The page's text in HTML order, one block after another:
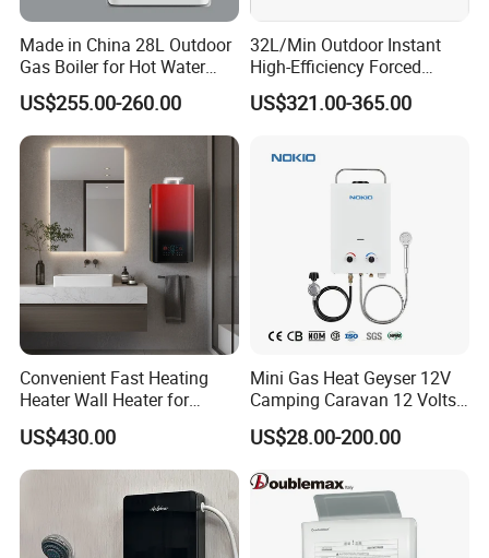
Made in China 28L Outdoor
Gas Boiler for Hot Water
Shower
US$255.00-260.00
32L/Min Outdoor Instant
High-Efficiency Forced
Exhaust Tankless Gas Hot
Water Heater
US$321.00-365.00
Convenient Fast Heating
Heater Wall Heater for
Central Heating
US$430.00
Mini Gas Heat Geyser 12V
Camping Caravan 12 Volts
Pump Outdoor Marine
Heater Portable Hot Water
Heater
US$28.00-200.00